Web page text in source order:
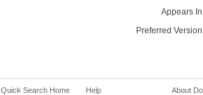
Appears
Preferred
Quick Search Home
Help
About